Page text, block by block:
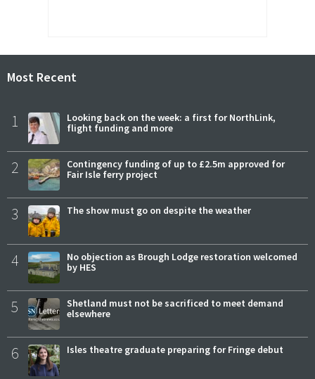
Most Recent
1
Looking back on the week: a first for NorthLink,
flight funding and more
2
Contingency funding of up to £2.5m approved for
Fair Isle ferry project
3 The show must go on despite the weather
4
No objection as Brough Lodge restoration welcomed
by HES
5
Shetland must not be sacrificed to meet demand
elsewhere
6 Isles theatre graduate preparing for Fringe debut